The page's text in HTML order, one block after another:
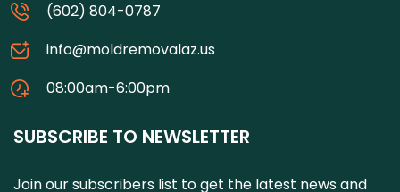
(602) 804-0787
info@moldremovalaz.us
08:00am-6:00pm
SUBSCRIBE TO NEWSLETTER
Join our subscribers list to get the latest news and